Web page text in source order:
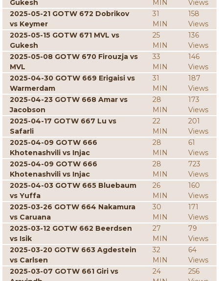
Gukesh MIN
Views
2025-05-21 GOTW 672 Dobrikov
vs Keymer
31
MIN
158
Views
2025-05-15 GOTW 671 MVL vs
Gukesh
25
MIN
136
Views
2025-05-08 GOTW 670 Firouzja vs
MVL
33
MIN
146
Views
2025-04-30 GOTW 669 Erigaisi vs
Warmerdam
31
MIN
187
Views
2025-04-23 GOTW 668 Amar vs
Jacobson
28
MIN
173
Views
2025-04-17 GOTW 667 Lu vs
Safarli
22
MIN
201
Views
2025-04-09 GOTW 666
Khotenashvili vs Injac
28
MIN
61
Views
2025-04-09 GOTW 666
Khotenashvili vs Injac
28
MIN
723
Views
2025-04-03 GOTW 665 Bluebaum
vs Yuffa
26
MIN
160
Views
2025-03-26 GOTW 664 Nakamura
vs Caruana
30
MIN
171
Views
2025-03-12 GOTW 662 Beerdsen
vs Isik
27
MIN
79
Views
2025-03-20 GOTW 663 Agdestein
vs Carlsen
32
MIN
64
Views
2025-03-07 GOTW 661 Giri vs
24
256